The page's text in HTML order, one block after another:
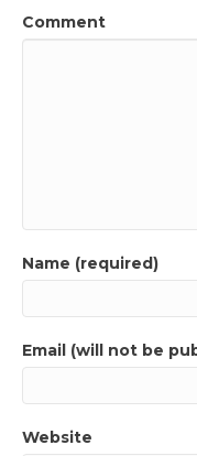
Comment
Name (required)
Email (will not be
Website